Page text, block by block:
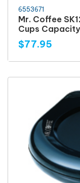
6553671
Mr. Coffee
Cups
$77.95